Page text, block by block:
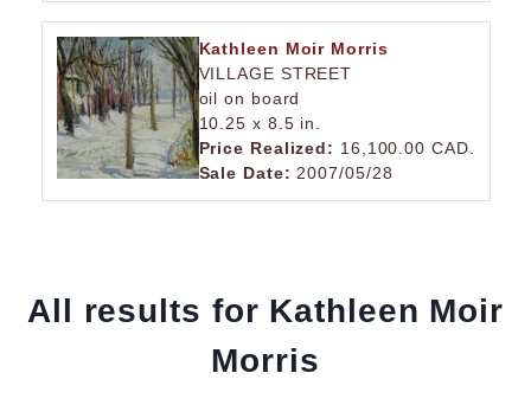
Kathleen Moir Morris
VILLAGE STREET
oil on board
10.25 x 8.5 in.
Price Realized: 16,100.00 CAD.
Sale Date: 2007/05/28
All results for Kathleen Moir
Morris